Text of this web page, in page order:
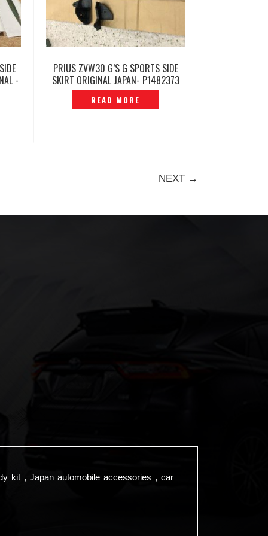
-
PRIUS ZVW30 G’S G SPORTS SIDE
SKIRT ORIGINAL JAPAN- P1482373
READ MORE
NEXT →
kit , Japan automobile accessories , car